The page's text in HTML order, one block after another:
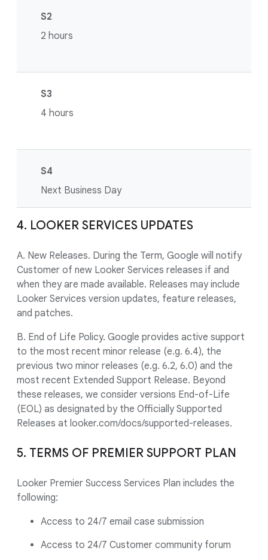
S2
2 hours
S3
4 hours
S4
Next Business Day
4. LOOKER SERVICES UPDATES
A. New Releases. During the Term, Google will notify
Customer of new Looker Services releases if and
when they are made available. Releases may include
Looker Services version updates, feature releases,
and patches.
B. End of Life Policy. Google provides active support
to the most recent minor release (e.g. 6.4), the
previous two minor releases (e.g. 6.2, 6.0) and the
most recent Extended Support Release. Beyond
these releases, we consider versions End-of-Life
(EOL) as designated by the Officially Supported
Releases at looker.com/docs/supported-releases.
5. TERMS OF PREMIER SUPPORT PLAN
Looker Premier Success Services Plan includes the
following:
Access to 24/7 email case submission
Access to 24/7 Customer community forum